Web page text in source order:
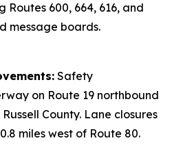
600, 664, 616, and
message boards.
Safety
on Route 19 northbound
County. Lane closures
miles west of Route 80.